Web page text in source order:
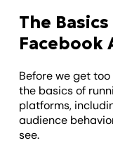
The
Facebook
Before we get
the basics of
platforms,
audience
see.